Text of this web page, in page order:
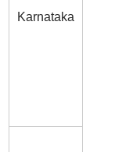
Karnataka